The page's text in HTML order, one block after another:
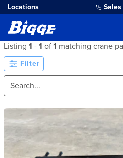
Locations Sales
Listing 1 - 1 of 1 matching crane
Filter